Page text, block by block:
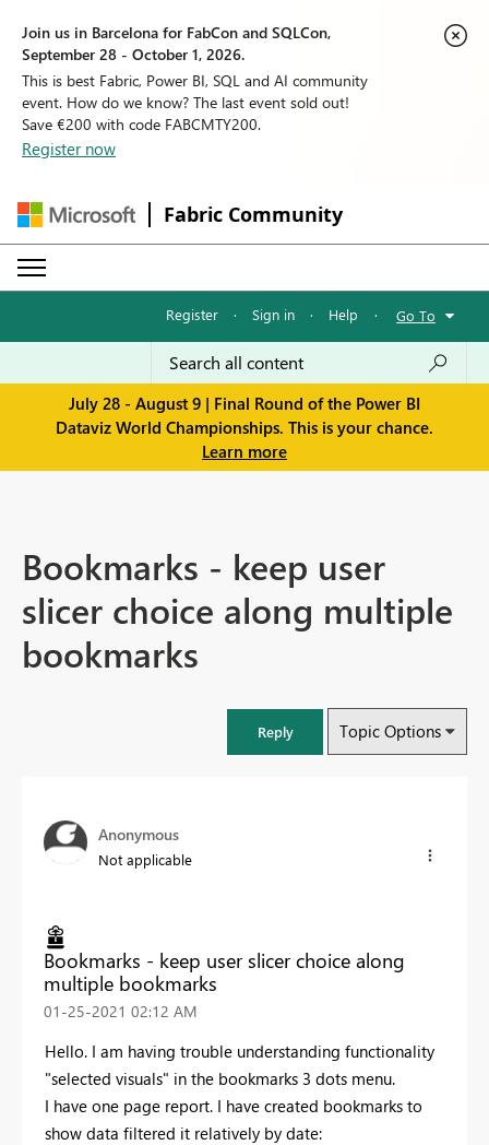
Join us in Barcelona for FabCon and SQLCon,
September 28 - October 1, 2026.
This is best Fabric, Power BI, SQL and AI community
event. How do we know? The last event sold out!
Save €200 with code FABCMTY200.
Register now
Fabric Community
Register · Sign in · Help · Go To
July 28 - August 9 | Final Round of the Power BI
Dataviz World Championships. This is your chance.
Learn more
Bookmarks - keep user
slicer choice along multiple
bookmarks
Reply Topic Options
Anonymous
Not applicable
Bookmarks - keep user slicer choice along
multiple bookmarks
‎01-25-2021 02:12 AM
Hello. I am having trouble understanding functionality
"selected visuals" in the bookmarks 3 dots menu.
I have one page report. I have created bookmarks to
show data filtered it relatively by date: